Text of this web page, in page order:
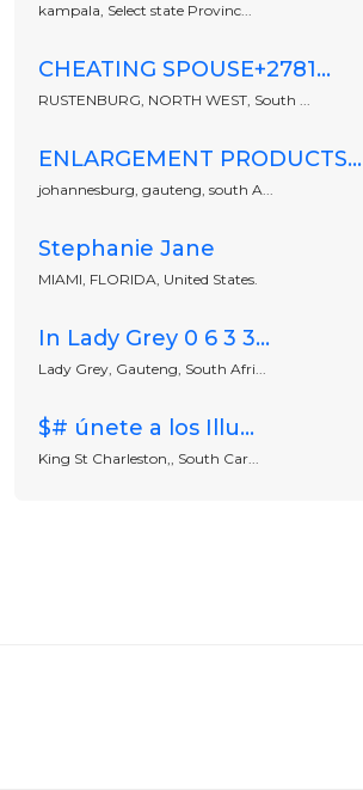
kampala, Select state Provinc...
CHEATING SPOUSE+2781...
RUSTENBURG, NORTH WEST, South ...
ENLARGEMENT PRODUCTS...
johannesburg, gauteng, south A...
Stephanie Jane
MIAMI, FLORIDA, United States.
In Lady Grey 0 6 3 3...
Lady Grey, Gauteng, South Afri...
$# únete a los Illu...
King St Charleston,, South Car...